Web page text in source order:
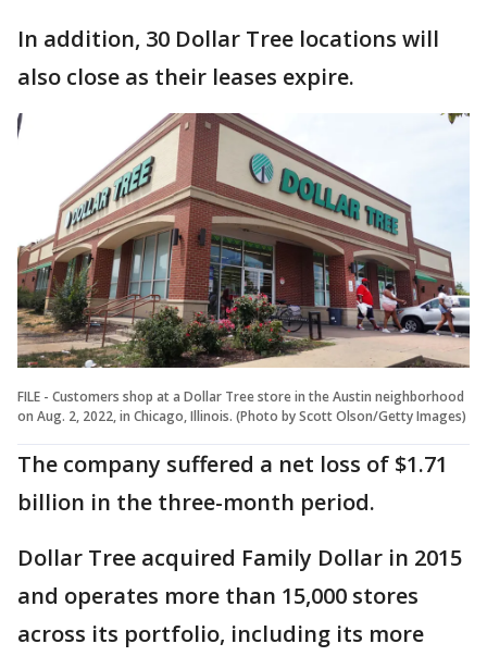
In addition, 30 Dollar Tree locations will
also close as their leases expire.
FILE - Customers shop at a Dollar Tree store in the Austin neighborhood
on Aug. 2, 2022, in Chicago, Illinois. (Photo by Scott Olson/Getty Images)
The company suffered a net loss of $1.71
billion in the three-month period.
Dollar Tree acquired Family Dollar in 2015
and operates more than 15,000 stores
across its portfolio, including its more